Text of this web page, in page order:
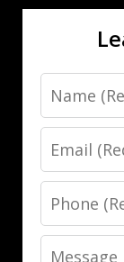
Name
Email
Phone
Message